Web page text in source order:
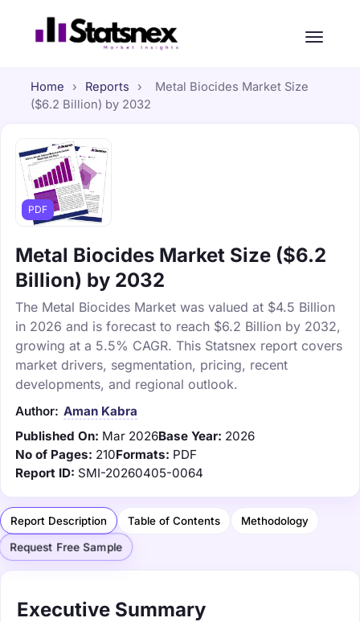
Home › Reports ›
Metal Biocides Market Size
($6.2 Billion) by 2032
PDF
Metal Biocides Market Size ($6.2
Billion) by 2032
The Metal Biocides Market was valued at $4.5 Billion
in 2026 and is forecast to reach $6.2 Billion by 2032,
growing at a 5.5% CAGR. This Statsnex report covers
market drivers, segmentation, pricing, recent
developments, and regional outlook.
Author: Aman Kabra
Published On: Mar 2026Base Year: 2026
No of Pages: 210Formats: PDF
Report ID: SMI-20260405-0064
Report Description Table of Contents Methodology
Request Free Sample
Executive Summary